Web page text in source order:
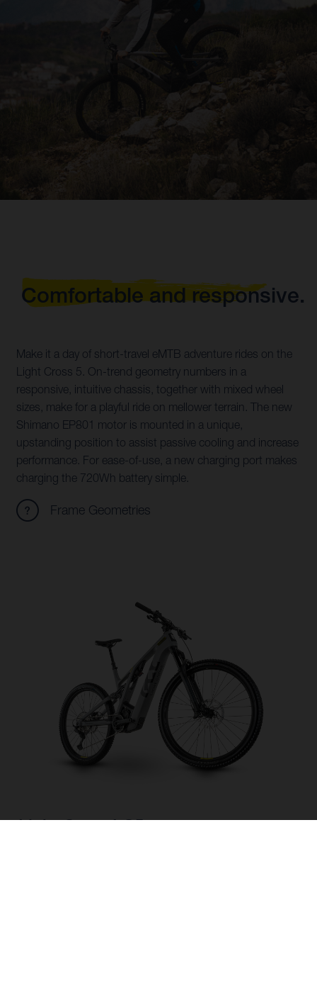
Comfortable and responsive.
Make it a day of short-travel eMTB adventure rides on the
Light Cross 5. On-trend geometry numbers in a
responsive, intuitive chassis, together with mixed wheel
sizes, make for a playful ride on mellower terrain. The new
Shimano EP801 motor is mounted in a unique,
upstanding position to assist passive cooling and increase
performance. For ease-of-use, a new charging port makes
charging the 720Wh battery simple.
Frame Geometries
Light Cross LC5